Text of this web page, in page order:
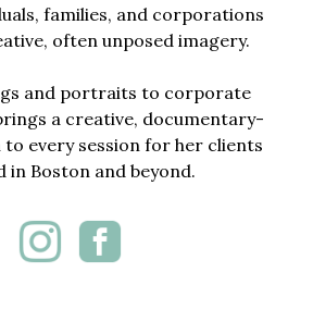
families, and corporations
often unposed imagery.
and portraits to corporate
a creative, documentary-
to every session for her clients
in Boston and beyond.